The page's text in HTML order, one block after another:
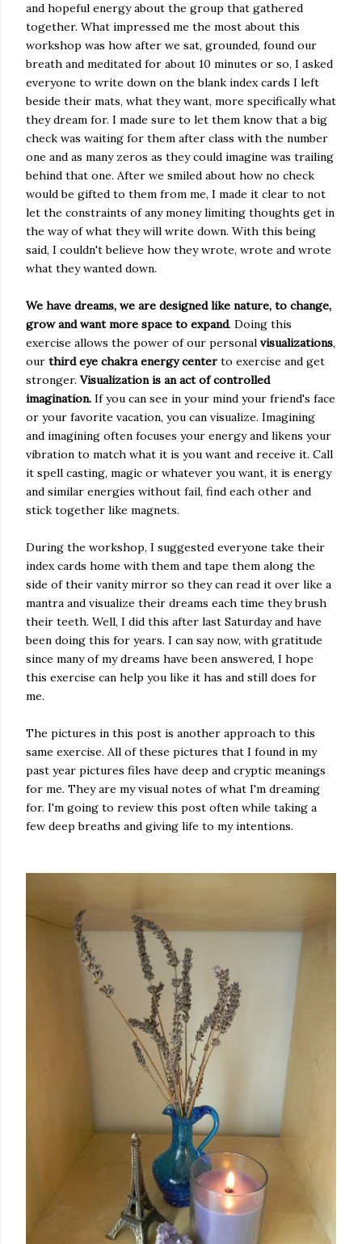
and hopeful energy about the group that gathered
together. What impressed me the most about this
workshop was how after we sat, grounded, found our
breath and meditated for about 10 minutes or so, I asked
everyone to write down on the blank index cards I left
beside their mats, what they want, more specifically what
they dream for. I made sure to let them know that a big
check was waiting for them after class with the number
one and as many zeros as they could imagine was trailing
behind that one. After we smiled about how no check
would be gifted to them from me, I made it clear to not
let the constraints of any money limiting thoughts get in
the way of what they will write down. With this being
said, I couldn't believe how they wrote, wrote and wrote
what they wanted down.
We have dreams, we are designed like nature, to change,
grow and want more space to expand. Doing this
exercise allows the power of our personal visualizations,
our third eye chakra energy center to exercise and get
stronger. Visualization is an act of controlled
imagination. If you can see in your mind your friend's face
or your favorite vacation, you can visualize. Imagining
and imagining often focuses your energy and likens your
vibration to match what it is you want and receive it. Call
it spell casting, magic or whatever you want, it is energy
and similar energies without fail, find each other and
stick together like magnets.
During the workshop, I suggested everyone take their
index cards home with them and tape them along the
side of their vanity mirror so they can read it over like a
mantra and visualize their dreams each time they brush
their teeth. Well, I did this after last Saturday and have
been doing this for years. I can say now, with gratitude
since many of my dreams have been answered, I hope
this exercise can help you like it has and still does for
me.
The pictures in this post is another approach to this
same exercise. All of these pictures that I found in my
past year pictures files have deep and cryptic meanings
for me. They are my visual notes of what I'm dreaming
for. I'm going to review this post often while taking a
few deep breaths and giving life to my intentions.